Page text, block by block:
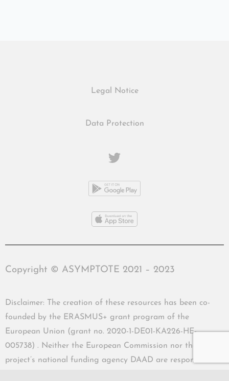
Legal Notice
Data Protection
Copyright © ASYMPTOTE 2021 – 2023
Disclaimer: The creation of these resources has been co-
founded by the ERASMUS+ grant program of the
European Union (grant no. 2020-1-DE01-KA226-HE-
005738) . Neither the European Commission nor the
project’s national funding agency DAAD are responsible